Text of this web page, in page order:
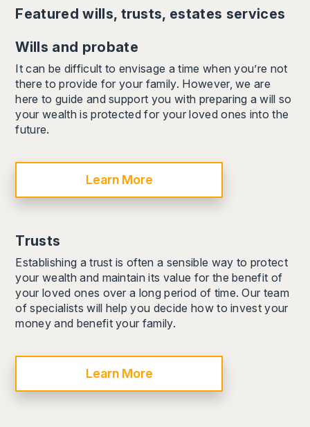
Featuredwills, trusts, estates services
Wills and probate
It can be difficult to envisage a time when you’re not
there to provide for your family. However, we are
here to guide and support you with preparing a will so
your wealth is protected for your loved ones into the
future.
Learn More
Trusts
Establishing a trust is often a sensible way to protect
your wealth and maintain its value for the benefit of
your loved ones over a long period of time. Our team
of specialists will help you decide how to invest your
money and benefit your family.
Learn More